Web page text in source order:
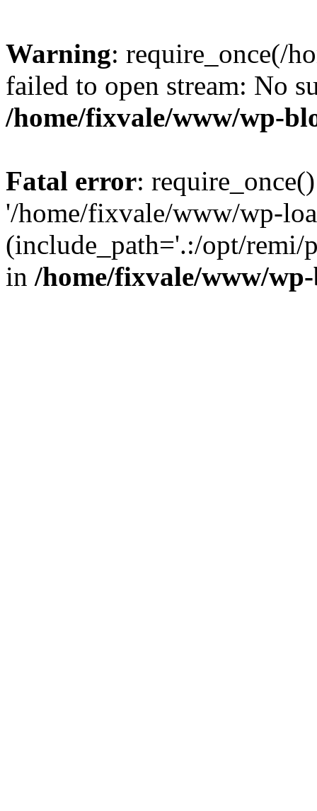
Warning: require_once(/
failed to open stream: No
/home/fixvale/www/wp-
Fatal error:
'/home/fixvale/www/wp-
(include_path='.:/opt/remi/
in /home/fixvale/www/